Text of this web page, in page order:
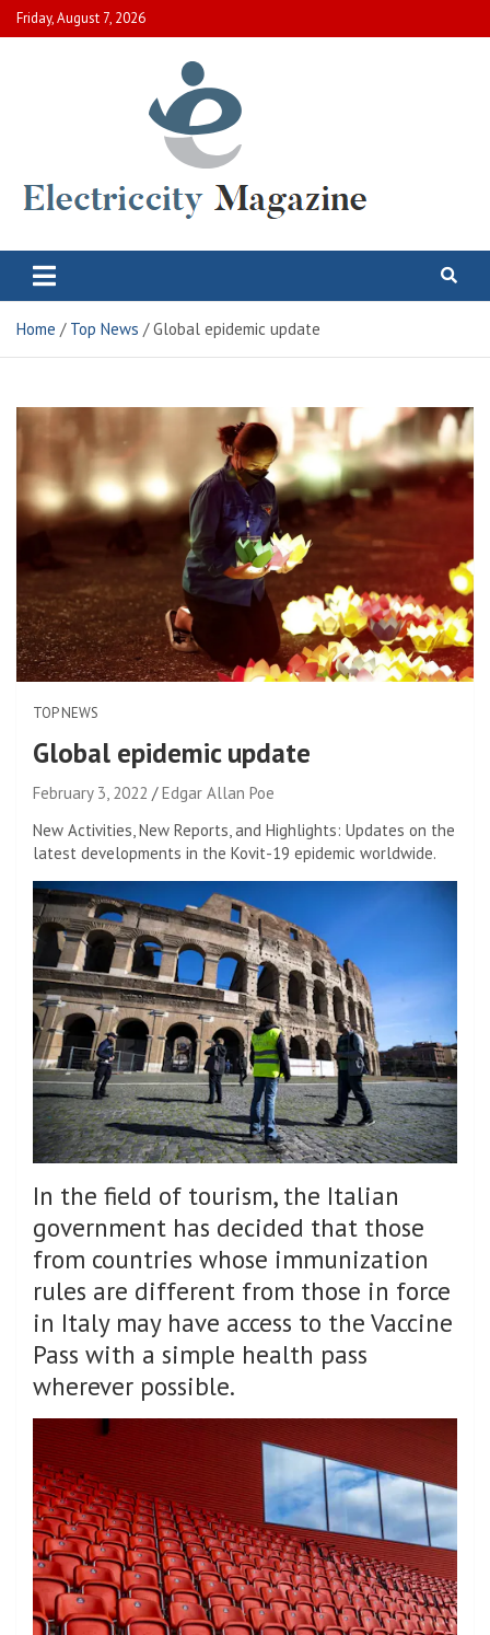
Skip
to
Friday, August 7, 2026
Electric City Magazine
Home Top News Global epidemic update
TOP NEWS
Global epidemic update
February 3, 2022
Edgar Allan Poe
New Activities, New Reports, and Highlights: Updates on the
latest developments in the Kovit-19 epidemic worldwide.
In the field of tourism, the Italian
government has decided that those
from countries whose immunization
rules are different from those in force
in Italy may have access to the Vaccine
Pass with a simple health pass
wherever possible.